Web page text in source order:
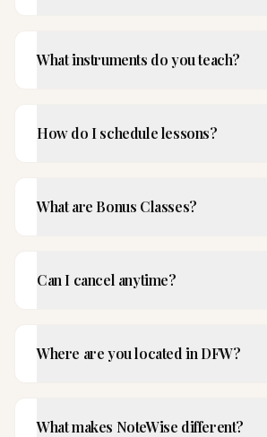
What instruments do you teach?
How do I schedule lessons?
What are Bonus Classes?
Can I cancel anytime?
Where are you located in DFW?
What makes NoteWise different?